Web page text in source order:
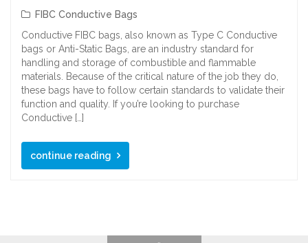
FIBC Conductive Bags
Conductive FIBC bags, also known as Type C Conductive
bags or Anti-Static Bags, are an industry standard for
handling and storage of combustible and flammable
materials. Because of the critical nature of the job they do,
these bags have to follow certain standards to validate their
function and quality. If you’re looking to purchase
Conductive […]
continue reading